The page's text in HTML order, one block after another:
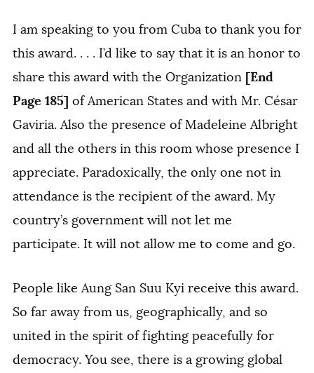
I am speaking to you from Cuba to thank you for
this award. . . . I’d like to say that it is an honor to
share this award with the Organization [End
Page 185] of American States and with Mr. César
Gaviria. Also the presence of Madeleine Albright
and all the others in this room whose presence I
appreciate. Paradoxically, the only one not in
attendance is the recipient of the award. My
country’s government will not let me
participate. It will not allow me to come and go.
People like Aung San Suu Kyi receive this award.
So far away from us, geographically, and so
united in the spirit of fighting peacefully for
democracy. You see, there is a growing global